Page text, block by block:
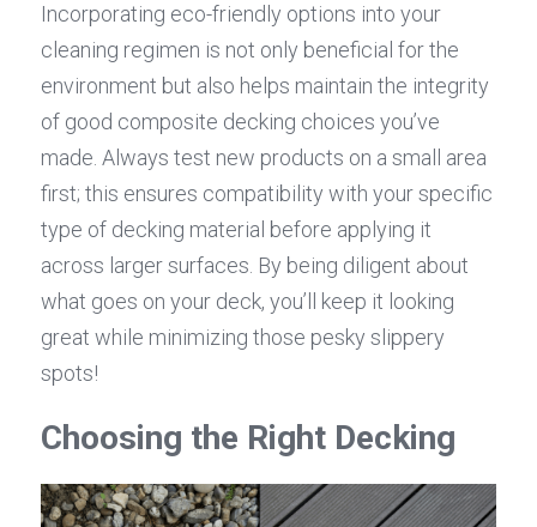
Incorporating eco-friendly options into your
cleaning regimen is not only beneficial for the
environment but also helps maintain the integrity
of good composite decking choices you’ve
made. Always test new products on a small area
first; this ensures compatibility with your specific
type of decking material before applying it
across larger surfaces. By being diligent about
what goes on your deck, you’ll keep it looking
great while minimizing those pesky slippery
spots!
Choosing the Right Decking